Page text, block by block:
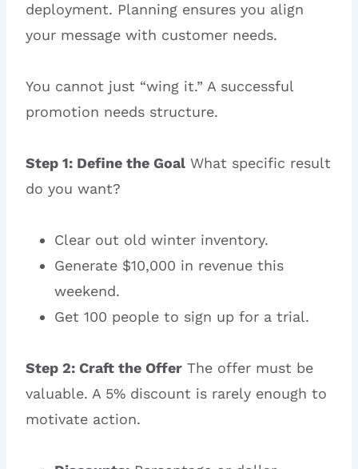
deployment. Planning ensures you align
your message with customer needs.
You cannot just “wing it.” A successful
promotion needs structure.
Step 1: Define the Goal What specific result
do you want?
Clear out old winter inventory.
Generate $10,000 in revenue this
weekend.
Get 100 people to sign up for a trial.
Step 2: Craft the Offer The offer must be
valuable. A 5% discount is rarely enough to
motivate action.